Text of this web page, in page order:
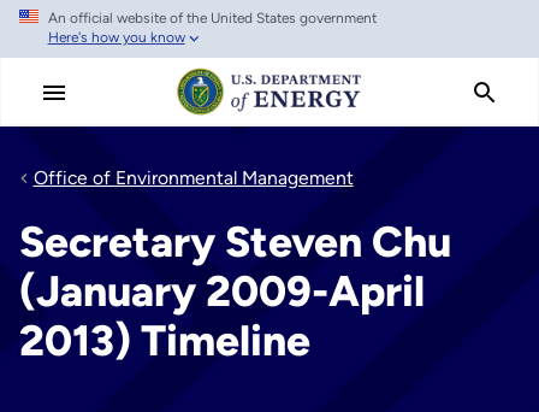
Skip
main
An official website of the United States government
Here's how you know
Office of Environmental Management
Secretary Steven Chu
(January 2009-April
2013) Timeline